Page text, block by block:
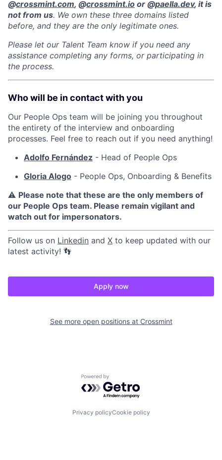
@crossmint.com, @crossmint.io or @paella.dev, it is
not from us. We own these three domains listed
before, and they are the only legitimate ones.
Please let our Talent Team know if you need any
assistance completing any forms, or participating in
the process.
Who will be in contact with you
Our People Ops team will be joining you throughout
the entirety of the interview and onboarding
processes. Feel free to reach out if you need anything!
Adolfo Fernández - Head of People Ops
Gloria Alogo - People Ops, Onboarding & Benefits
⚠️ Please note that these are the only members of
our People Ops team. Please remain vigilant and
watch out for impersonators.
Follow us on Linkedin and X to keep updated with our
latest activity! 👣
Apply now
See more open positions at Crossmint
Powered by Getro.com
Privacy policyCookie policy